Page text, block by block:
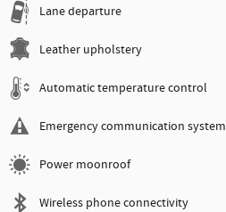
Lane departure
Leather upholstery
Automatic temperature control
Emergency communication system
Power moonroof
Wireless phone connectivity